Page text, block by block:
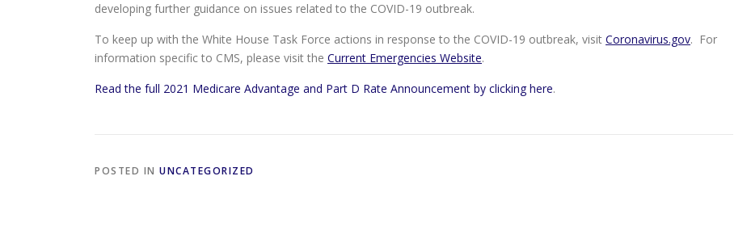
developing further guidance on issues related to the COVID-19 outbreak.
To keep up with the White House Task Force actions in response to the COVID-19 outbreak, visit Coronavirus.gov. For
information specific to CMS, please visit the Current Emergencies Website.
Read the full 2021 Medicare Advantage and Part D Rate Announcement by clicking here.
POSTED IN UNCATEGORIZED